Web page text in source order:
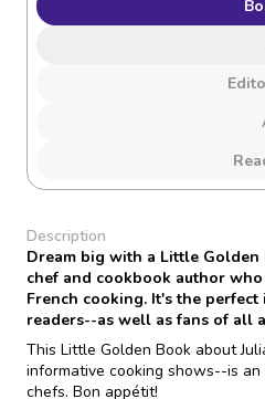
Description
Dream big with a Little
chef and cookbook author
French cooking. It's the
readers--as well as fans of all
This Little Golden Book about
informative cooking shows--is
chefs. Bon appétit!